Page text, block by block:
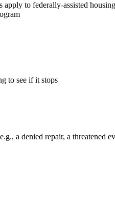
to federally-assisted
to see if it stops
a denied repair, a threatened